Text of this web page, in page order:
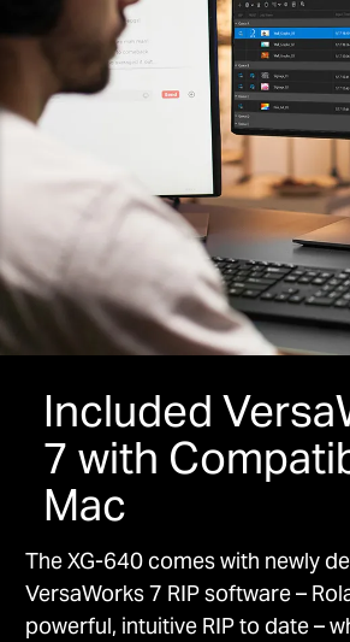
Included
7 with
Mac
The XG-640 comes with newly
VersaWorks 7 RIP software –
powerful, intuitive RIP to date –